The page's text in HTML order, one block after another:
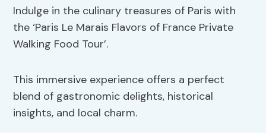
Indulge in the culinary treasures of Paris with
the ‘Paris Le Marais Flavors of France Private
Walking Food Tour’.
This immersive experience offers a perfect
blend of gastronomic delights, historical
insights, and local charm.